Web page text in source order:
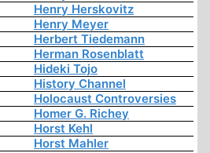
Henry Herskovitz
Henry Meyer
Herbert Tiedemann
Herman Rosenblatt
Hideki Tojo
History Channel
Holocaust Controversies
Homer G. Richey
Horst Kehl
Horst Mahler